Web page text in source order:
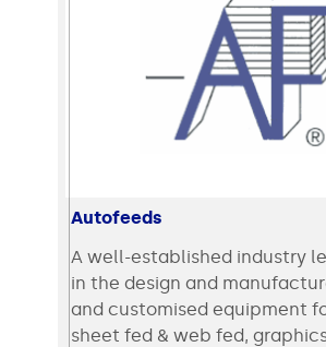
Autofeeds
A well-established industry
in the design and
and customised equipment
sheet fed & web fed,